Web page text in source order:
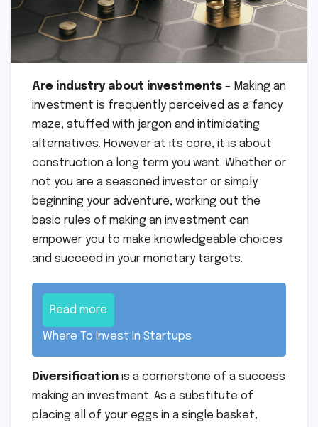
Are industry about investments – Making an
investment is frequently perceived as a fancy
maze, stuffed with jargon and intimidating
alternatives. However at its core, it is about
construction a long term you want. Whether or
not you are a seasoned investor or simply
beginning your adventure, working out the
basic rules of making an investment can
empower you to make knowledgeable choices
and succeed in your monetary targets.
Read more
Where To Invest In Startups
Diversification is a cornerstone of a success
making an investment. As a substitute of
placing all of your eggs in a single basket,